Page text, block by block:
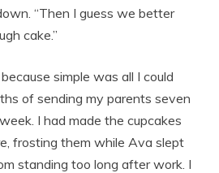
“Then I guess we better
cake.”
simple was all I could
of sending my parents seven
I had made the cupcakes
frosting them while Ava slept
standing too long after work. I